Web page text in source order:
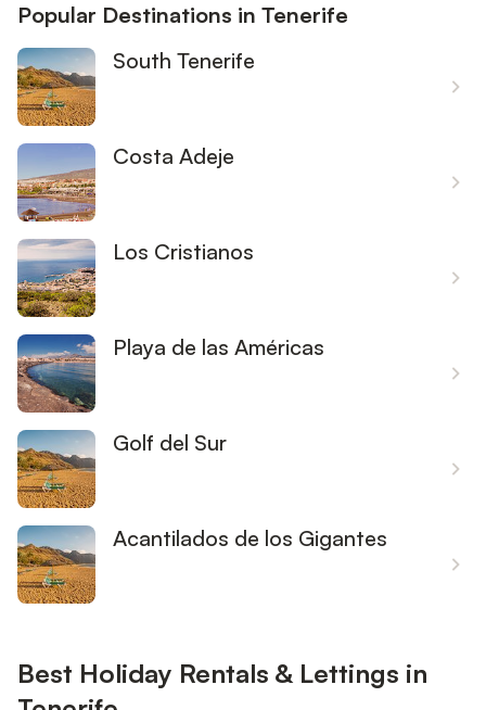
Popular Destinations in Tenerife
South Tenerife
Costa Adeje
Los Cristianos
Playa de las Américas
Golf del Sur
Acantilados de los Gigantes
Best Holiday Rentals & Lettings in